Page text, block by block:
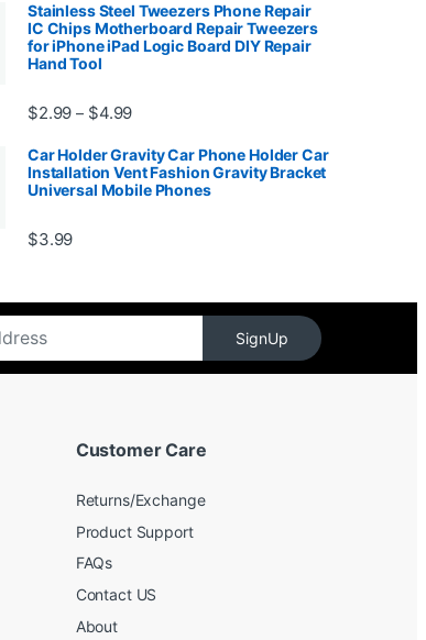
Stainless Steel Tweezers Phone Repair
IC Chips Motherboard Repair Tweezers
for iPhone iPad Logic Board DIY Repair
Hand Tool
$2.99 – $4.99Price range: $2.99 through $4.99
Car Holder Gravity Car Phone Holder Car
Installation Vent Fashion Gravity Bracket
Universal Mobile Phones
$3.99
SignUp
Customer Care
Returns/Exchange
Product Support
FAQs
Contact US
About